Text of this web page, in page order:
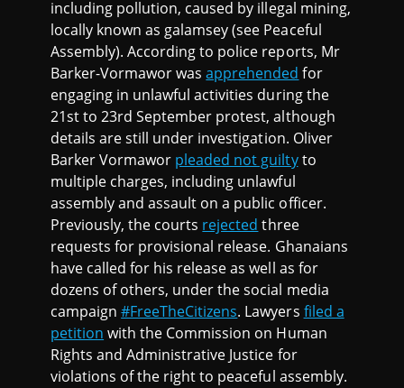
including pollution, caused by illegal mining,
locally known as galamsey (see Peaceful
Assembly). According to police reports, Mr
Barker-Vormawor wasapprehended for
engaging in unlawful activities during the
21st to 23rd September protest, although
details are still under investigation. Oliver
Barker Vormawor pleaded not guiltyto
multiple charges, including unlawful
assembly and assault on a public officer.
Previously, the courts rejected three
requests for provisional release. Ghanaians
have called for his release as well as for
dozens of others, under the social media
campaign#FreeTheCitizens. Lawyers filed a
petition with the Commission on Human
Rights and Administrative Justice for
violations of the right to peaceful assembly.